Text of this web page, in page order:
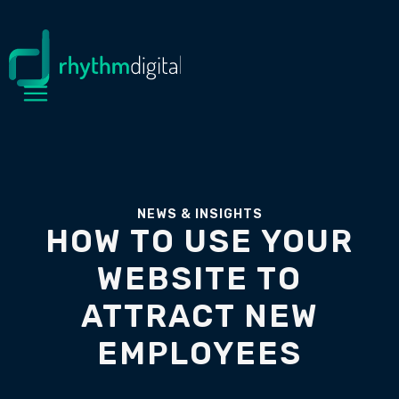
NEWS & INSIGHTS
HOW TO USE YOUR
WEBSITE TO
ATTRACT NEW
EMPLOYEES